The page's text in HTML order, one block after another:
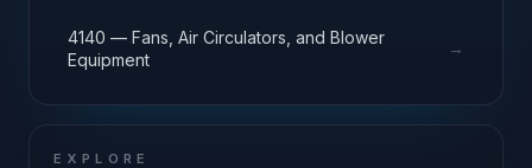
4140 — Fans, Air Circulators, and Blower
Equipment
→
EXPLORE